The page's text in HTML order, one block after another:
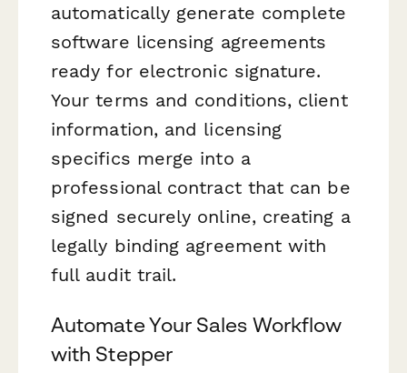
automatically generate complete
software licensing agreements
ready for electronic signature.
Your terms and conditions, client
information, and licensing
specifics merge into a
professional contract that can be
signed securely online, creating a
legally binding agreement with
full audit trail.
Automate Your Sales Workflow
with Stepper